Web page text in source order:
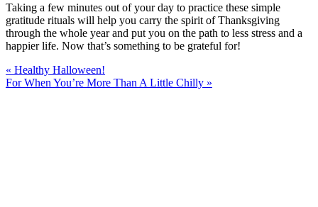
Taking a few minutes out of your day to practice these simple
gratitude rituals will help you carry the spirit of Thanksgiving
through the whole year and put you on the path to less stress and a
happier life. Now that’s something to be grateful for!
« Healthy Halloween!
For When You’re More Than A Little Chilly »